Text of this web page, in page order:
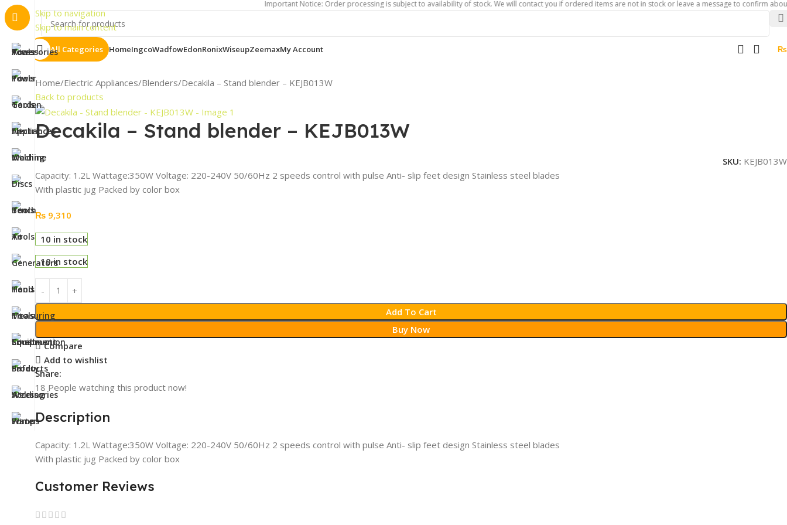
Skip to navigation
Skip to main content
Important Notice: Order processing is subject to availability of stock. We will contact you if ordered items are not in stock or leave a message to confirm about
All Categories HomeIngcoWadfowEdonRonixWiseupZeemaxMy Account ₨
Home Electric Appliances Blenders Decakila – Stand blender – KEJB013W
Back to products
Decakila – Stand blender – KEJB013W
SKU: KEJB013W
Capacity: 1.2L Wattage:350W Voltage: 220-240V 50/60Hz 2 speeds control with pulse Anti- slip feet design Stainless steel blades
With plastic jug Packed by color box
₨ 9,310
10 in stock
10 in stock
Add To Cart
Buy Now
Compare
Add to wishlist
Share:
18 People watching this product now!
Description
Capacity: 1.2L Wattage:350W Voltage: 220-240V 50/60Hz 2 speeds control with pulse Anti- slip feet design Stainless steel blades
With plastic jug Packed by color box
Customer Reviews